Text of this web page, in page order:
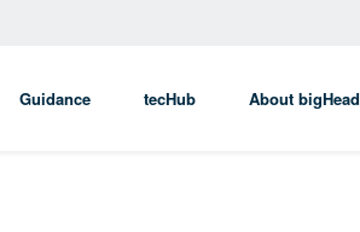
Guidance tecHub About bigHead